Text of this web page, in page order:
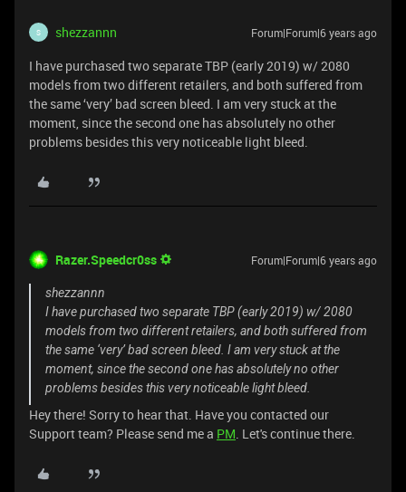
S shezzannn Forum|Forum|6 years ago
I have purchased two separate TBP (early 2019) w/ 2080
models from two different retailers, and both suffered from
the same ‘very’ bad screen bleed. I am very stuck at the
moment, since the second one has absolutely no other
problems besides this very noticeable light bleed.
Razer.Speedcr0ss Forum|Forum|6 years ago
shezzannn
I have purchased two separate TBP (early 2019) w/ 2080
models from two different retailers, and both suffered from
the same ‘very’ bad screen bleed. I am very stuck at the
moment, since the second one has absolutely no other
problems besides this very noticeable light bleed.
Hey there! Sorry to hear that. Have you contacted our
Support team? Please send me a PM. Let's continue there.